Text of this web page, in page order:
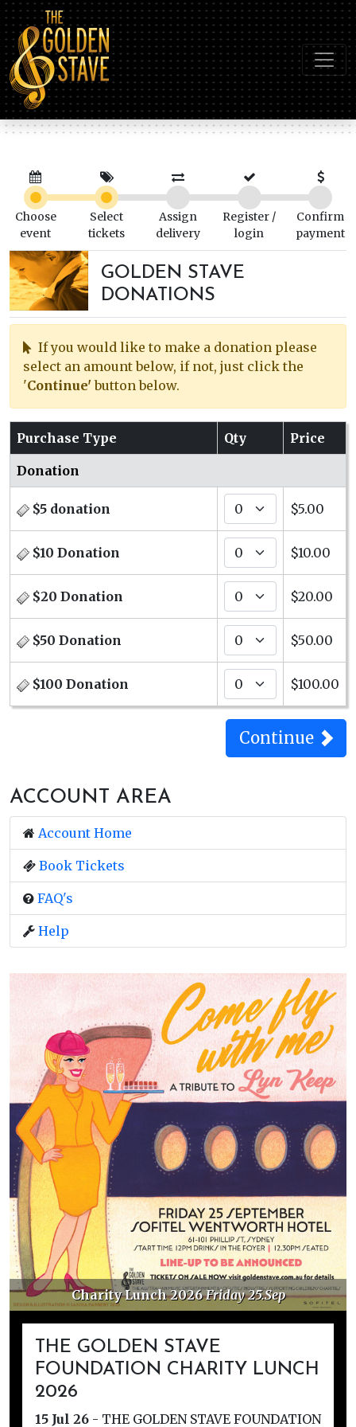
Choose
event
Select
tickets
Assign
delivery
Register /
login
Confirm
payment
GOLDEN STAVE
DONATIONS
If you would like to make a donation please
select an amount below, if not, just click the
'Continue' button below.
Purchase Type Qty Price
Donation
$5 donation $5.00
$10 Donation $10.00
$20 Donation $20.00
$50 Donation $50.00
$100 Donation $100.00
ACCOUNT AREA
Account Home
Book Tickets
FAQ's
Help
Charity Lunch 2026 Friday 25.Sep
THE GOLDEN STAVE
FOUNDATION CHARITY LUNCH
2026
15 Jul 26 - THE GOLDEN STAVE FOUNDATION